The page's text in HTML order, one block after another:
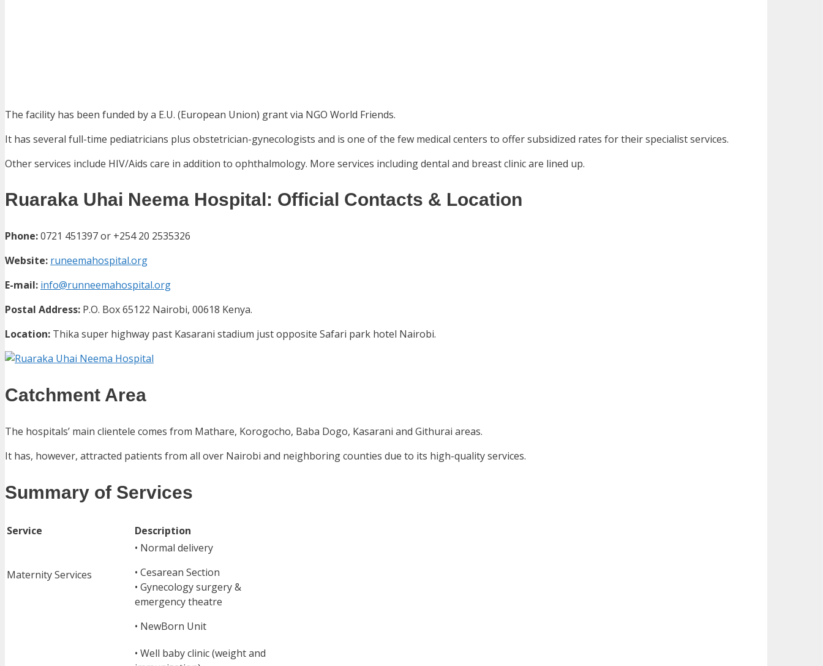
The facility has been funded by a E.U. (European Union) grant via NGO World Friends.
It has several full-time pediatricians plus obstetrician-gynecologists and is one of the few medical centers to offer subsidized rates for their specialist services.
Other services include HIV/Aids care in addition to ophthalmology. More services including dental and breast clinic are lined up.
Ruaraka Uhai Neema Hospital: Official Contacts & Location
Phone:0721 451397 or +254 20 2535326
Website: runeemahospital.org
E-mail: info@runneemahospital.org
Postal Address: P.O. Box 65122 Nairobi, 00618 Kenya.
Location: Thika super highway past Kasarani stadium just opposite Safari park hotel Nairobi.
Catchment Area
The hospitals’ main clientele comes from Mathare, Korogocho, Baba Dogo, Kasarani and Githurai areas.
It has, however, attracted patients from all over Nairobi and neighboring counties due to its high-quality services.
Summary of Services
Service Description
Maternity Services
• Normal delivery
• Cesarean Section
• Gynecology surgery &
emergency theatre
• NewBorn Unit
• Well baby clinic (weight and